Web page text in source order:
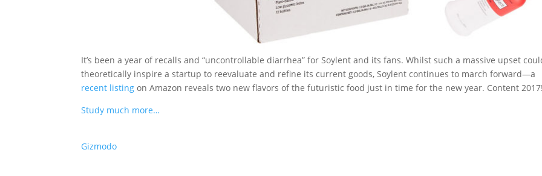
It’s been a year of recalls and “uncontrollable diarrhea” for Soylent and its fans. Whilst such a massive upset
theoretically inspire a startup to reevaluate and refine its current goods, Soylent continues to march forward—a
recent listing on Amazon reveals two new flavors of the futuristic food just in time for the new year. Content
Study much more…
Gizmodo